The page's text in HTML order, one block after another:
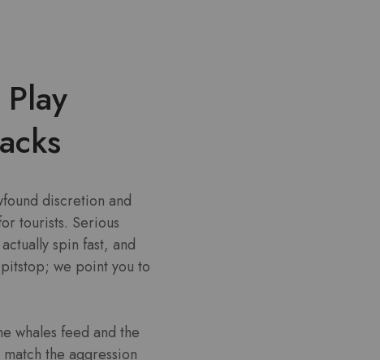
discretion and
tourists. Serious
spin fast, and
we point you to
whales feed and the
the aggression